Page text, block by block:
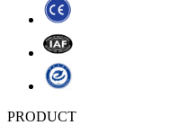
PRODUCT